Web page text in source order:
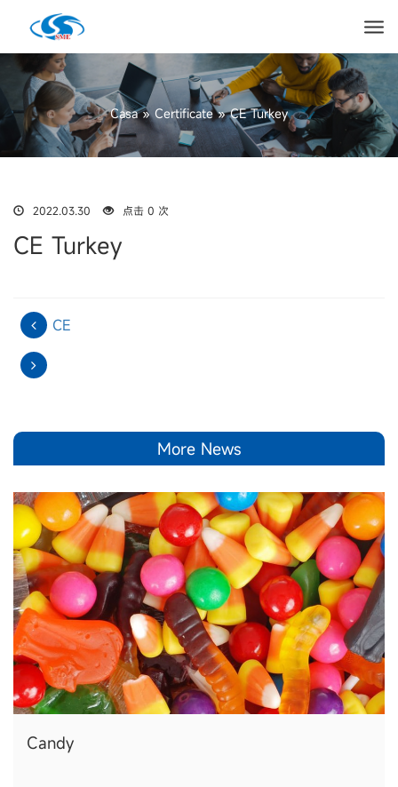
Casa»Certificate»CE Turkey
2022.03.30 点击 0 次
CE Turkey
CE
More News
Candy